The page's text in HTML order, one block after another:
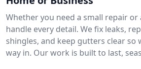
Whether you need a small repair
handle every detail. We fix leaks,
shingles, and keep gutters clear so
way in. Our work is built to last,